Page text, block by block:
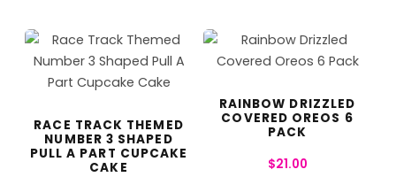
RACE TRACK THEMED
NUMBER 3 SHAPED
PULL A PART CUPCAKE
CAKE
RAINBOW DRIZZLED
COVERED OREOS 6
PACK
$21.00